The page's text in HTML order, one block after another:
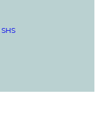
SHS